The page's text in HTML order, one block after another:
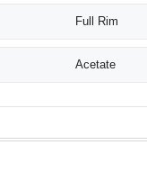
Full Rim
Acetate